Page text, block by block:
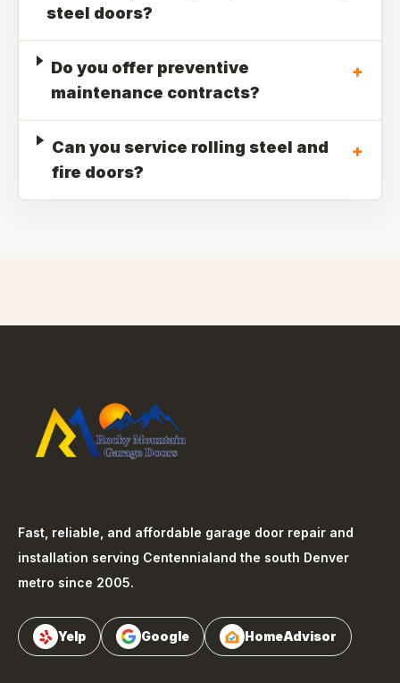
steel doors?
Do you offer preventive
maintenance contracts?
+
Can you service rolling steel and
fire doors?
+
Fast, reliable, and affordable garage door repair and
installation serving Centennialand the south Denver
metro since 2005.
Yelp Google HomeAdvisor